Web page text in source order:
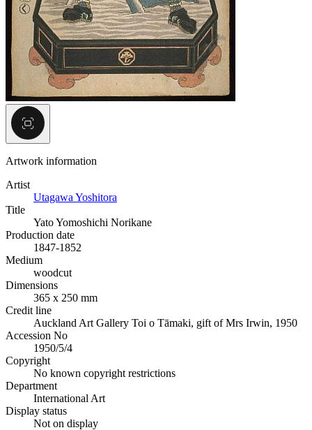
Artwork information
Artist
Utagawa Yoshitora
Title
Yato Yomoshichi Norikane
Production date
1847-1852
Medium
woodcut
Dimensions
365 x 250 mm
Credit line
Auckland Art Gallery Toi o Tāmaki, gift of Mrs Irwin, 1950
Accession No
1950/5/4
Copyright
No known copyright restrictions
Department
International Art
Display status
Not on display